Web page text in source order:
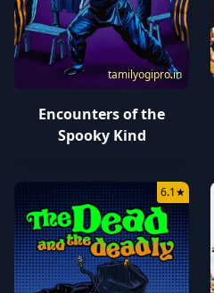
tamilyogipro.in
Encounters of the
Spooky Kind
6.1★